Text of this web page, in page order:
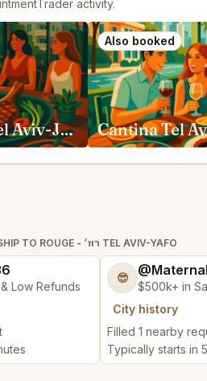
activity.
Meatbar ת״א Tel Aviv-Jaffa
Also booked
Cantina Tel
USERS WITH A RELATIONSHIP TO ROUGE - רוז׳ TEL AVIV-YAFO
Low Refunds
😎
$500k+ in
City history
Filled 1 nearby
Typically starts in